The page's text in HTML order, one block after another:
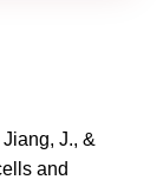
J., &
and